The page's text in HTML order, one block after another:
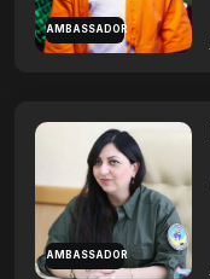
AMBASSADOR
AMBASSADOR